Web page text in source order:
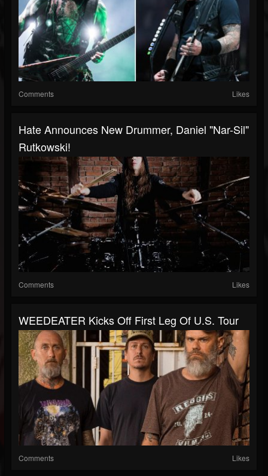
Comments Likes
Hate Announces New Drummer, Daniel "Nar-Sil"
Rutkowski!
Comments Likes
WEEDEATER Kicks Off First Leg Of U.S. Tour
Comments Likes